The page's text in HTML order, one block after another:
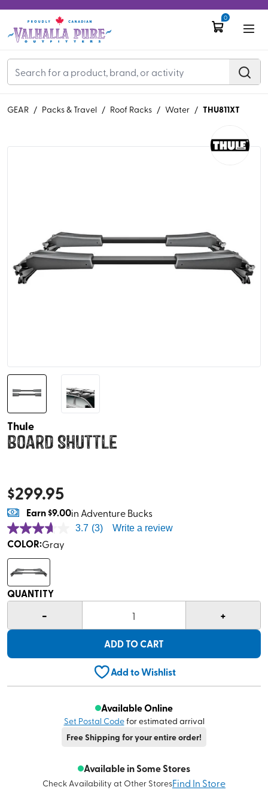
0
GEAR / Packs & Travel / Roof Racks / Water / THU811XT
Thule
Board Shuttle
$299.95
Earn$9.00in Adventure Bucks
3.7 (3) Write a review
COLOR:Gray
QUANTITY
- 1 +
ADD TO CART
Add to Wishlist
Available Online
Set Postal Codefor estimated arrival
Free Shipping for your entire order!
Available in Some Stores
Check Availability at Other StoresFind In Store